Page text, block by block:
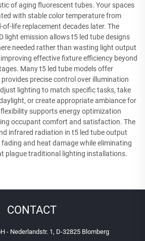
of aging fluorescent tubes. Your spaces
with stable color temperature from
life replacement decades later. The
light emission allows t5 led tube designs
needed rather than wasting light output
effective fixture efficiency beyond
Many t5 led tube models offer
precise control over illumination
lighting to match specific tasks, take
or create appropriate ambiance for
supports energy optimization
occupant comfort and satisfaction. The
infrared radiation in t5 led tube output
and heat damage while eliminating
plague traditional lighting installations.
CONTACT
- Nederlandstr. 1, D-32825 Blomberg